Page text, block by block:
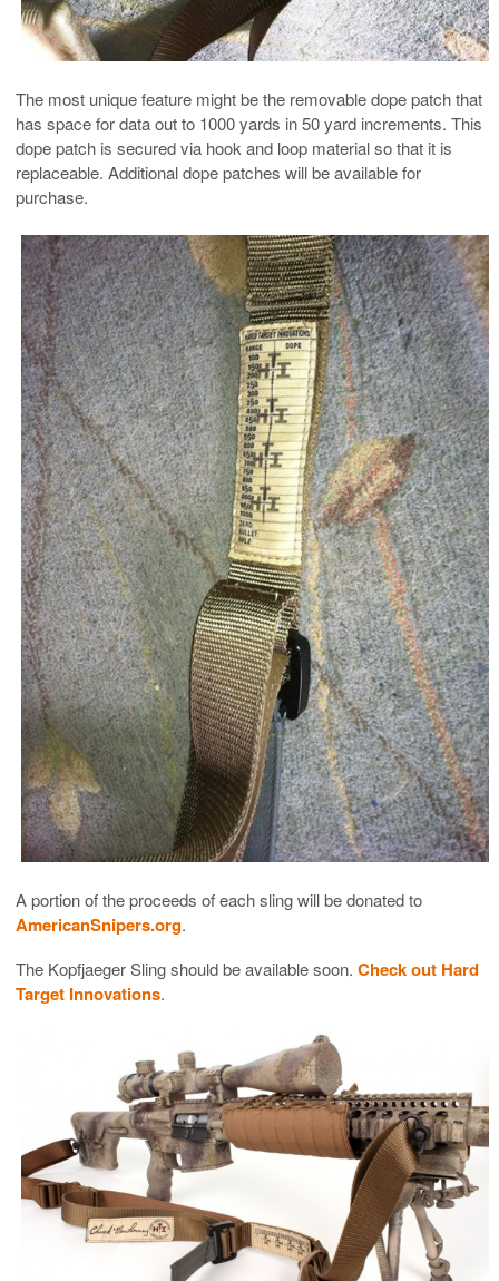
The most unique feature might be the removable dope patch that
has space for data out to 1000 yards in 50 yard increments. This
dope patch is secured via hook and loop material so that it is
replaceable. Additional dope patches will be available for
purchase.
A portion of the proceeds of each sling will be donated to
AmericanSnipers.org.
The Kopfjaeger Sling should be available soon. Check out Hard
Target Innovations.